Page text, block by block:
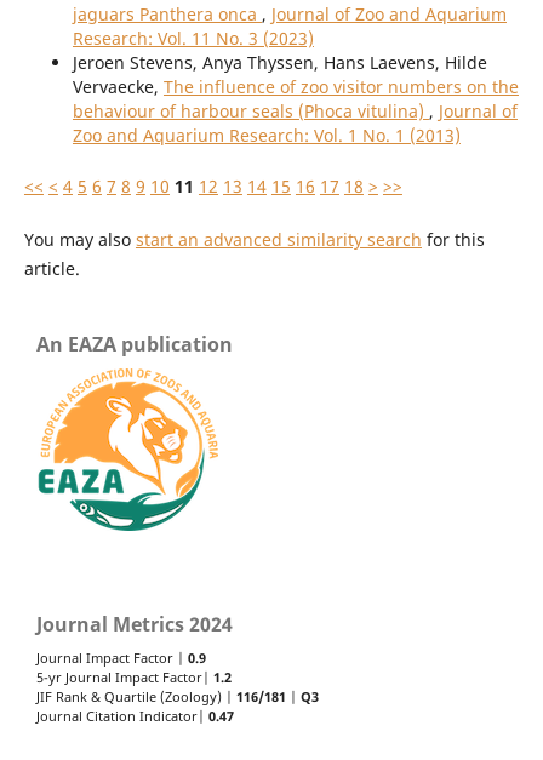
jaguars Panthera onca , Journal of Zoo and Aquarium
Research: Vol. 11 No. 3 (2023)
Jeroen Stevens, Anya Thyssen, Hans Laevens, Hilde
Vervaecke, The influence of zoo visitor numbers on the
behaviour of harbour seals (Phoca vitulina) , Journal of
Zoo and Aquarium Research: Vol. 1 No. 1 (2013)
<< < 4 5 6 7 8 9 10 11 12 13 14 15 16 17 18 > >>
You may also start an advanced similarity search for this
article.
An EAZA publication
Journal Metrics 2024
Journal Impact Factor | 0.9
5-yr Journal Impact Factor| 1.2
JIF Rank & Quartile (Zoology) | 116/181
Q3
Journal Citation Indicator| 0.47